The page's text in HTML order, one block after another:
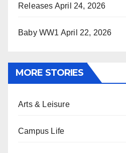
Releases April 24, 2026
Baby WW1 April 22, 2026
MORE STORIES
Arts & Leisure
Campus Life